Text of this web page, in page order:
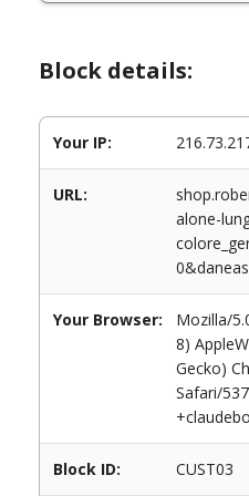
Block details:
Your IP:
URL:
alone-
Your Browser:
Mozilla/
8)
Gecko)
Safari/
Block ID: CUST03